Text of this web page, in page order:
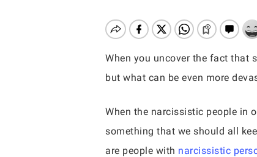
Hit enter to search or ESC to close
When you uncover the fact that
but what can be even more
When the narcissistic people in
something that we should all
are people with narcissistic